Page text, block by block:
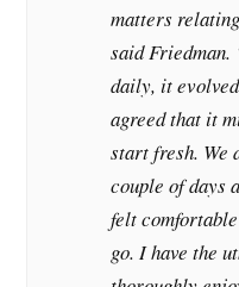
matters
said Friedman.
daily, it
agreed that it
start fresh. We
couple of days
felt
go. I have the